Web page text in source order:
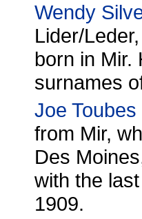
Wendy
Lider/
born in Mir.
surnames
Joe Toubes
from Mir,
Des
with the
1909.